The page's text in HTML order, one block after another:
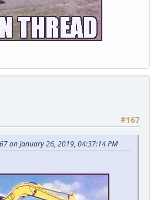
#167
on January 26, 2019, 04:37:14 PM